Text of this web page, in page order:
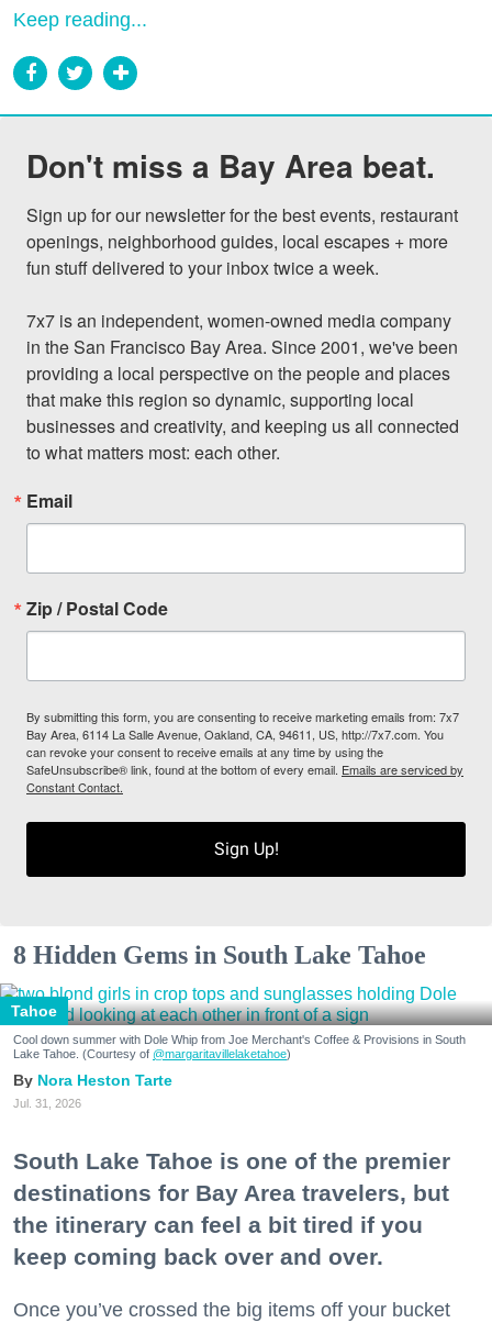
Keep reading...
Don't miss a Bay Area beat.
Sign up for our newsletter for the best events, restaurant
openings, neighborhood guides, local escapes + more
fun stuff delivered to your inbox twice a week.
7x7 is an independent, women-owned media company
in the San Francisco Bay Area. Since 2001, we've been
providing a local perspective on the people and places
that make this region so dynamic, supporting local
businesses and creativity, and keeping us all connected
to what matters most: each other.
Email
Zip / Postal Code
By submitting this form, you are consenting to receive marketing emails from: 7x7
Bay Area, 6114 La Salle Avenue, Oakland, CA, 94611, US, http://7x7.com. You
can revoke your consent to receive emails at any time by using the
SafeUnsubscribe® link, found at the bottom of every email. Emails are serviced by
Constant Contact.
Sign Up!
8 Hidden Gems in South Lake Tahoe
Tahoe
Cool down summer with Dole Whip from Joe Merchant's Coffee & Provisions in South
Lake Tahoe. (Courtesy of @margaritavillelaketahoe)
Nora Heston Tarte
Jul. 31, 2026
South Lake Tahoe is one of the premier
destinations for Bay Area travelers, but
the itinerary can feel a bit tired if you
keep coming back over and over.
Once you’ve crossed the big items off your bucket